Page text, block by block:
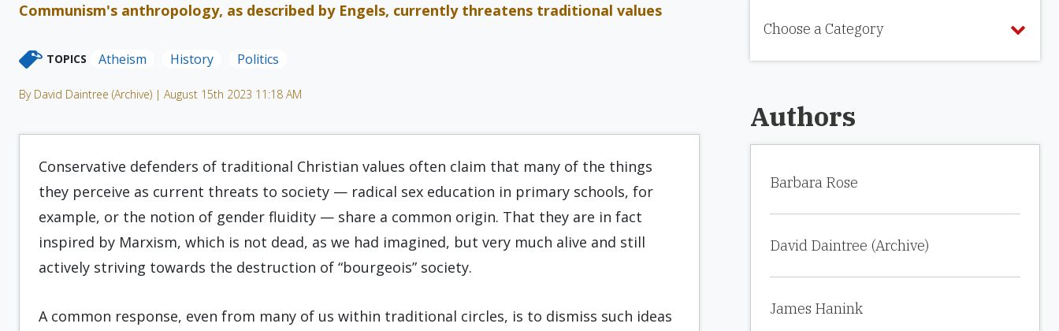
Communism's anthropology, as described by Engels, currently threatens traditional values
TOPICS Atheism History Politics
By David Daintree (Archive) | August 15th 2023 11:18 AM
Conservative defenders of traditional Christian values often claim that many of the things
they perceive as current threats to society — radical sex education in primary schools, for
example, or the notion of gender fluidity — share a common origin. That they are in fact
inspired by Marxism, which is not dead, as we had imagined, but very much alive and still
actively striving towards the destruction of “bourgeois” society.
A common response, even from many of us within traditional circles, is to dismiss such ideas
Choose a Category
Authors
Barbara Rose
David Daintree (Archive)
James Hanink